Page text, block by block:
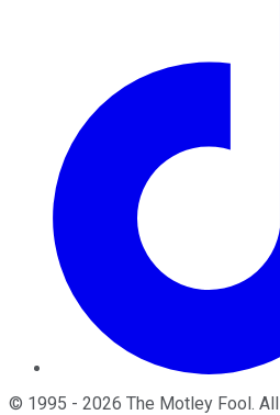
© 1995 - 2026 The Motley Fool.